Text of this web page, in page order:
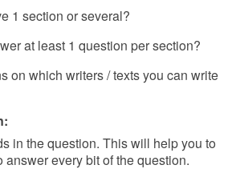
1 section or several?
at least 1 question per section?
on which writers / texts you can write
in the question. This will help you to
answer every bit of the question.